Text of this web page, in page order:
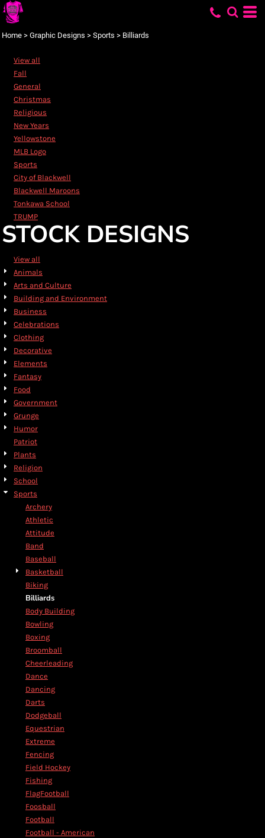
Home > Graphic Designs > Sports > Billiards
View all
Fall
General
Christmas
Religious
New Years
Yellowstone
MLB Logo
Sports
City of Blackwell
Blackwell Maroons
Tonkawa School
TRUMP
STOCK DESIGNS
View all
Animals
Arts and Culture
Building and Environment
Business
Celebrations
Clothing
Decorative
Elements
Fantasy
Food
Government
Grunge
Humor
Patriot
Plants
Religion
School
Sports
Archery
Athletic
Attitude
Band
Baseball
Basketball
Biking
Billiards
Body Building
Bowling
Boxing
Broomball
Cheerleading
Dance
Dancing
Darts
Dodgeball
Equestrian
Extreme
Fencing
Field Hockey
Fishing
FlagFootball
Foosball
Football
Football - American
Default
Name